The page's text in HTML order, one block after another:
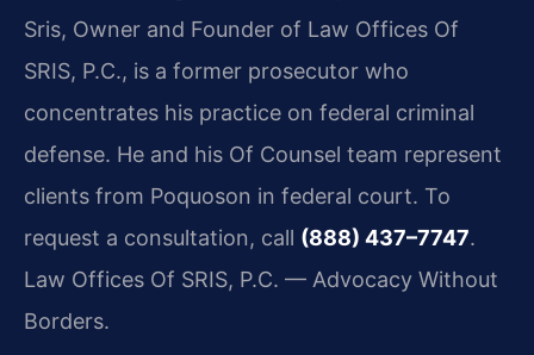
Sris, Owner and Founder of Law Offices Of
SRIS, P.C., is a former prosecutor who
concentrates his practice on federal criminal
defense. He and his Of Counsel team represent
clients from Poquoson in federal court. To
request a consultation, call (888) 437–7747.
Law Offices Of SRIS, P.C. — Advocacy Without
Borders.